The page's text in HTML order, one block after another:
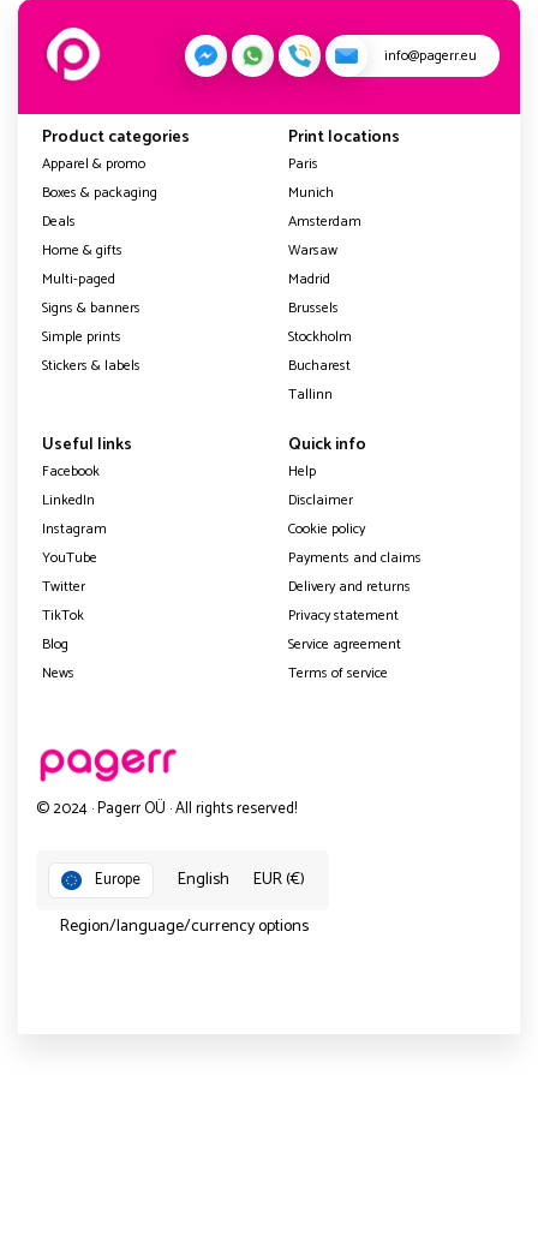
info@pagerr.eu
Product categories
Apparel & promo
Boxes & packaging
Deals
Home & gifts
Multi-paged
Signs & banners
Simple prints
Stickers & labels
Print locations
Paris
Munich
Amsterdam
Warsaw
Madrid
Brussels
Stockholm
Bucharest
Tallinn
Useful links
Facebook
LinkedIn
Instagram
YouTube
Twitter
TikTok
Blog
News
Quick info
Help
Disclaimer
Cookie policy
Payments and claims
Delivery and returns
Privacy statement
Service agreement
Terms of service
© 2024 · Pagerr OÜ · All rights reserved!
Europe English
EUR (€)
Region/language/currency options